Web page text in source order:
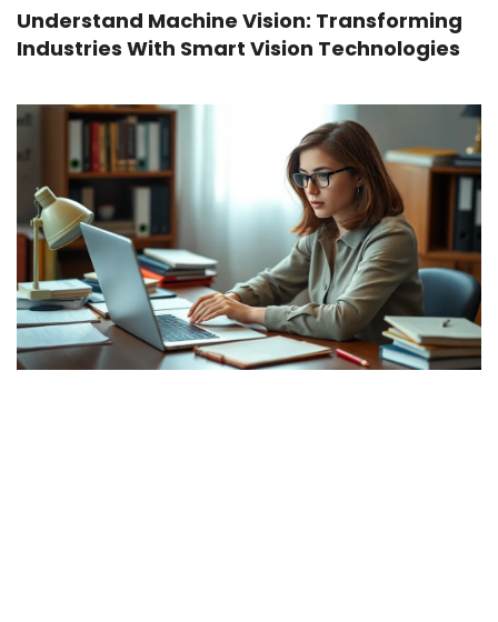
Understand Machine Vision: Transforming
Industries With Smart Vision Technologies